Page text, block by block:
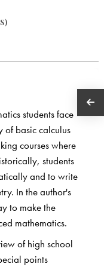
students face
of basic calculus
courses where
students
and to write
In the author's
to make the
mathematics.
of high school
points